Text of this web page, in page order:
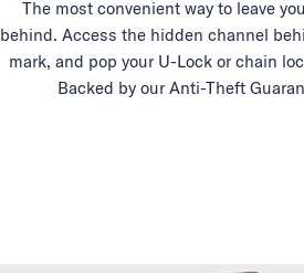
The most convenient way to leave
behind. Access the hidden channel
mark, and pop your U-Lock or chain
Backed by our Anti-Theft